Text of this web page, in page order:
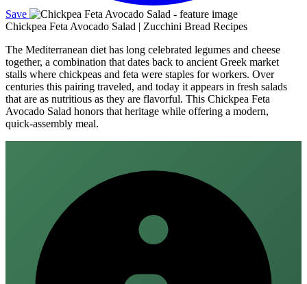
Save
Chickpea Feta Avocado Salad | Zucchini Bread Recipes
The Mediterranean diet has long celebrated legumes and cheese
together, a combination that dates back to ancient Greek market
stalls where chickpeas and feta were staples for workers. Over
centuries this pairing traveled, and today it appears in fresh salads
that are as nutritious as they are flavorful. This Chickpea Feta
Avocado Salad honors that heritage while offering a modern,
quick‑assembly meal.